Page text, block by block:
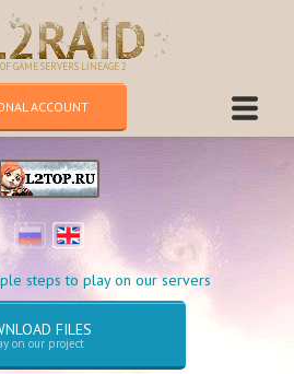
GAME SERVERS LINEAGE 2
ACCOUNT
steps to play on our servers
FILES
on our project